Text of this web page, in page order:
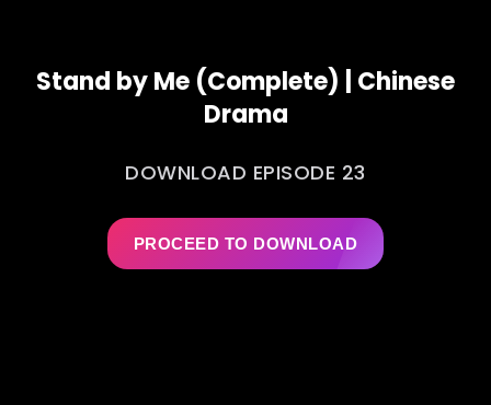
Stand by Me (Complete) | Chinese
Drama
DOWNLOAD EPISODE 23
PROCEED TO DOWNLOAD